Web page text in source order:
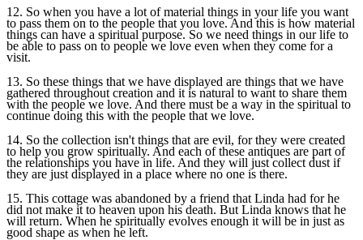
12. So when you have a lot of material things in your life you want
to pass them on to the people that you love. And this is how material
things can have a spiritual purpose. So we need things in our life to
be able to pass on to people we love even when they come for a
visit.
13. So these things that we have displayed are things that we have
gathered throughout creation and it is natural to want to share them
with the people we love. And there must be a way in the spiritual to
continue doing this with the people that we love.
14. So the collection isn't things that are evil, for they were created
to help you grow spiritually. And each of these antiques are part of
the relationships you have in life. And they will just collect dust if
they are just displayed in a place where no one is there.
15. This cottage was abandoned by a friend that Linda had for he
did not make it to heaven upon his death. But Linda knows that he
will return. When he spiritually evolves enough it will be in just as
good shape as when he left.